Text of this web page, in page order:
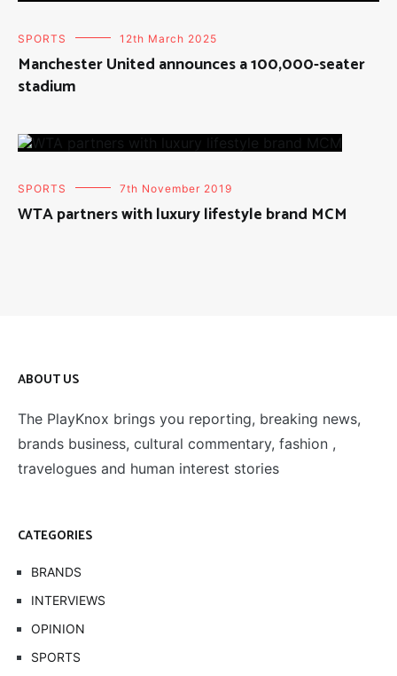
SPORTS 12th March 2025
Manchester United announces a 100,000-seater
stadium
SPORTS 7th November 2019
WTA partners with luxury lifestyle brand MCM
ABOUT US
The PlayKnox brings you reporting, breaking news,
brands business, cultural commentary, fashion ,
travelogues and human interest stories
CATEGORIES
BRANDS
INTERVIEWS
OPINION
SPORTS